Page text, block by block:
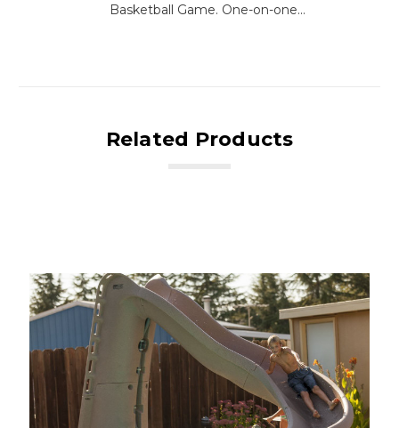
Basketball Game. One-on-one...
Related Products